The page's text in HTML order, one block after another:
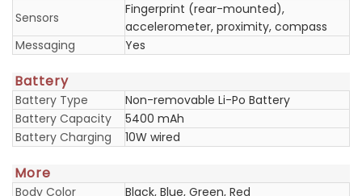
Sensors
Fingerprint (rear-mounted),
accelerometer, proximity, compass
Messaging
Yes
Battery
Battery Type
Non-removable Li-Po Battery
Battery Capacity
5400 mAh
Battery Charging
10W wired
More
Body Color
Black, Blue, Green, Red